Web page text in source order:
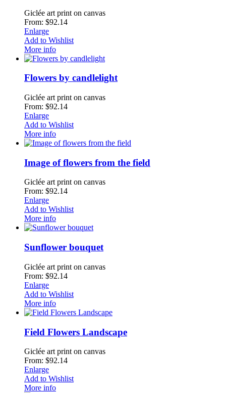
Giclée art print on canvas
From: $92.14
Enlarge
Add to Wishlist
More info
Flowers by candlelight
Giclée art print on canvas
From: $92.14
Enlarge
Add to Wishlist
More info
Image of flowers from the field
Giclée art print on canvas
From: $92.14
Enlarge
Add to Wishlist
More info
Sunflower bouquet
Giclée art print on canvas
From: $92.14
Enlarge
Add to Wishlist
More info
Field Flowers Landscape
Giclée art print on canvas
From: $92.14
Enlarge
Add to Wishlist
More info